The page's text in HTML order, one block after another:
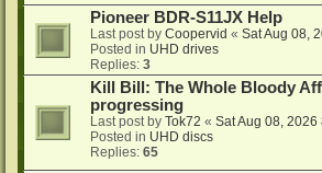
Pioneer BDR-S11JX Help
Last post by Coopervid « Sat Aug 08,
Posted in UHD drives
Replies: 3
Kill Bill: The Whole Bloody
progressing
Last post by Tok72 « Sat Aug 08, 2026
Posted in UHD discs
Replies: 65